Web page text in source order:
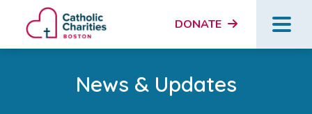
DONATE
News & Updates